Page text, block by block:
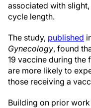
associated with
cycle length.
The study, published
Gynecology, found
19 vaccine during the
are more likely to
those receiving a
Building on prior